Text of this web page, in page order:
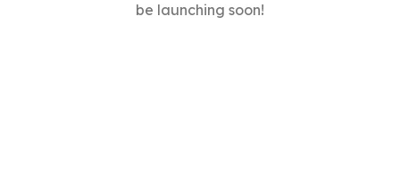
be launching soon!